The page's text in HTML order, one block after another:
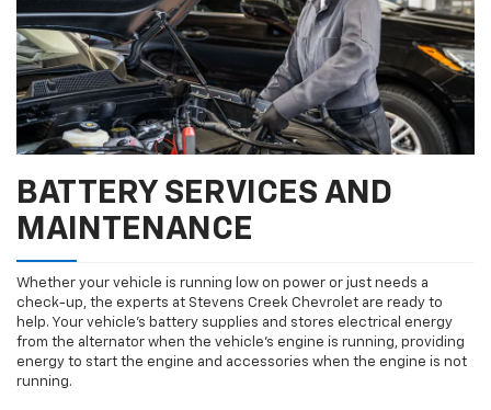
BATTERY SERVICES AND
MAINTENANCE
Whether your vehicle is running low on power or just needs a
check-up, the experts at Stevens Creek Chevrolet are ready to
help. Your vehicle’s battery supplies and stores electrical energy
from the alternator when the vehicle’s engine is running, providing
energy to start the engine and accessories when the engine is not
running.